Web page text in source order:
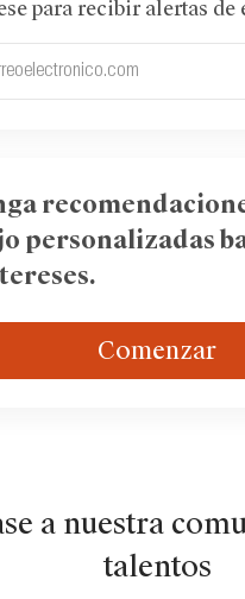
para recibir alertas de
personalizadas
Comenzar
a nuestra
talentos